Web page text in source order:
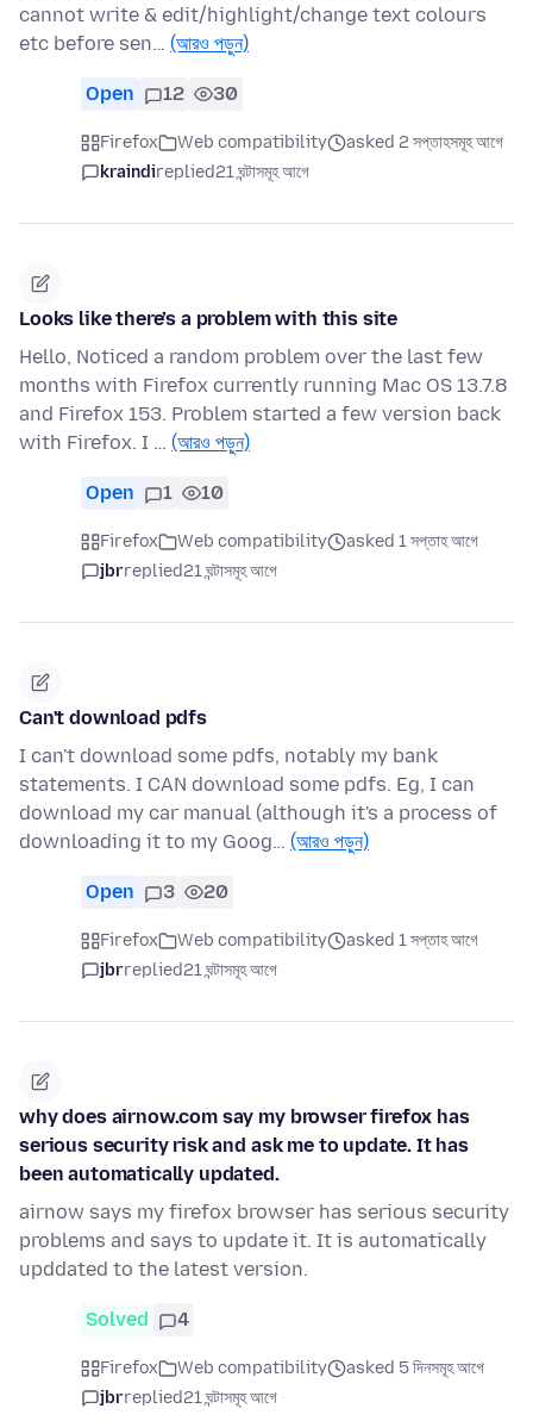
cannot write & edit/highlight/change text colours
etc before sen… (আরও পড়ুন)
Open 12 30
Firefox Web compatibility
asked 2 সপ্তাহসমূহ আগে
kraindireplied21 ঘন্টাসমূহ আগে
Looks like there’s a problem with this site
Hello, Noticed a random problem over the last few
months with Firefox currently running Mac OS 13.7.8
and Firefox 153. Problem started a few version back
with Firefox. I … (আরও পড়ুন)
Open 1 10
Firefox Web compatibility
asked 1 সপ্তাহ আগে
jbrreplied21 ঘন্টাসমূহ আগে
Can't download pdfs
I can't download some pdfs, notably my bank
statements. I CAN download some pdfs. Eg, I can
download my car manual (although it's a process of
downloading it to my Goog… (আরও পড়ুন)
Open 3 20
Firefox Web compatibility
asked 1 সপ্তাহ আগে
jbrreplied21 ঘন্টাসমূহ আগে
why does airnow.com say my browser firefox has
serious security risk and ask me to update. It has
been automatically updated.
airnow says my firefox browser has serious security
problems and says to update it. It is automatically
upddated to the latest version.
Solved 4
Firefox Web compatibility
asked 5 দিনসমূহ আগে
jbrreplied21 ঘন্টাসমূহ আগে